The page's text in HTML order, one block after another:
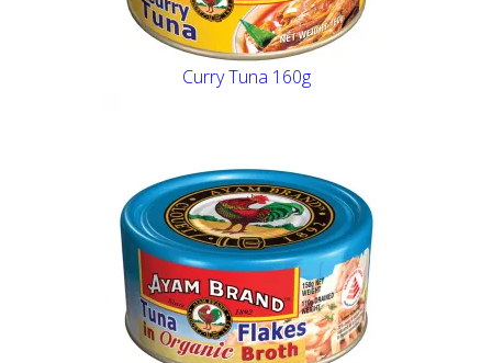
Curry Tuna 160g